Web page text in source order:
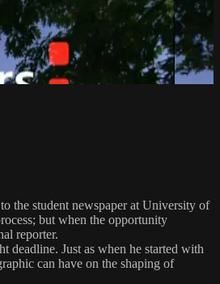
the student newspaper at University of
but when the opportunity
reporter.
deadline. Just as when he started with
can have on the shaping of